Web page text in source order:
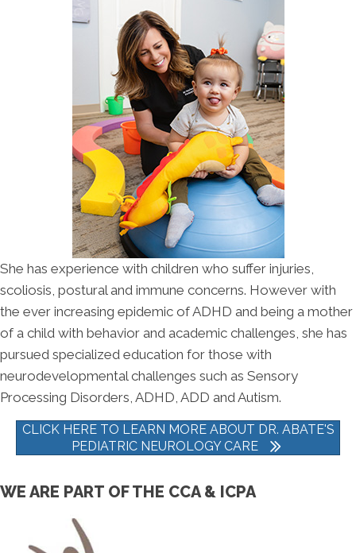
She has experience with children who suffer injuries,
scoliosis, postural and immune concerns. However with
the ever increasing epidemic of ADHD and being a mother
of a child with behavior and academic challenges, she has
pursued specialized education for those with
neurodevelopmental challenges such as Sensory
Processing Disorders, ADHD, ADD and Autism.
CLICK HERE TO LEARN MORE ABOUT DR. ABATE'S
PEDIATRIC NEUROLOGY CARE
WE ARE PART OF THE CCA & ICPA